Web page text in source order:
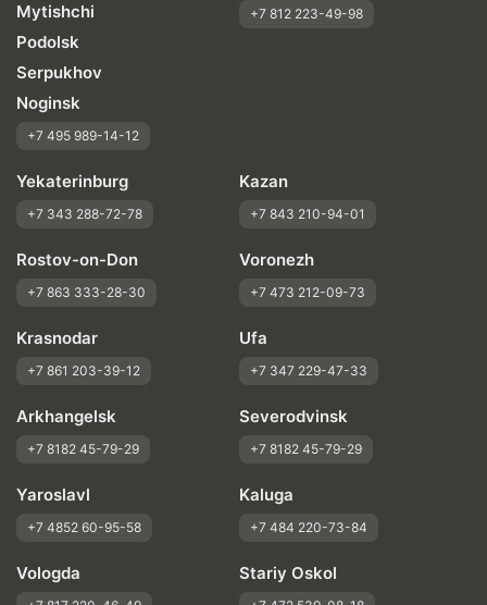
Mytishchi
Podolsk
Serpukhov
Noginsk
+7 495 989-14-12
+7 812 223-49-98
Yekaterinburg
+7 343 288-72-78
Kazan
+7 843 210-94-01
Rostov-on-Don
+7 863 333-28-30
Voronezh
+7 473 212-09-73
Krasnodar
+7 861 203-39-12
Ufa
+7 347 229-47-33
Arkhangelsk
+7 8182 45-79-29
Severodvinsk
+7 8182 45-79-29
Yaroslavl
+7 4852 60-95-58
Kaluga
+7 484 220-73-84
Vologda Stariy Oskol